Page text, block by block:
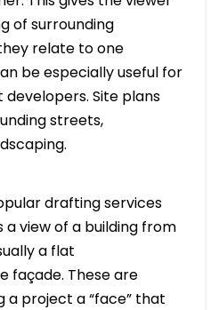
of surrounding
relate to one
be especially useful for
Site plans
streets,
drafting services
a view of a building from
a flat
façade. These are
a project a “face” that